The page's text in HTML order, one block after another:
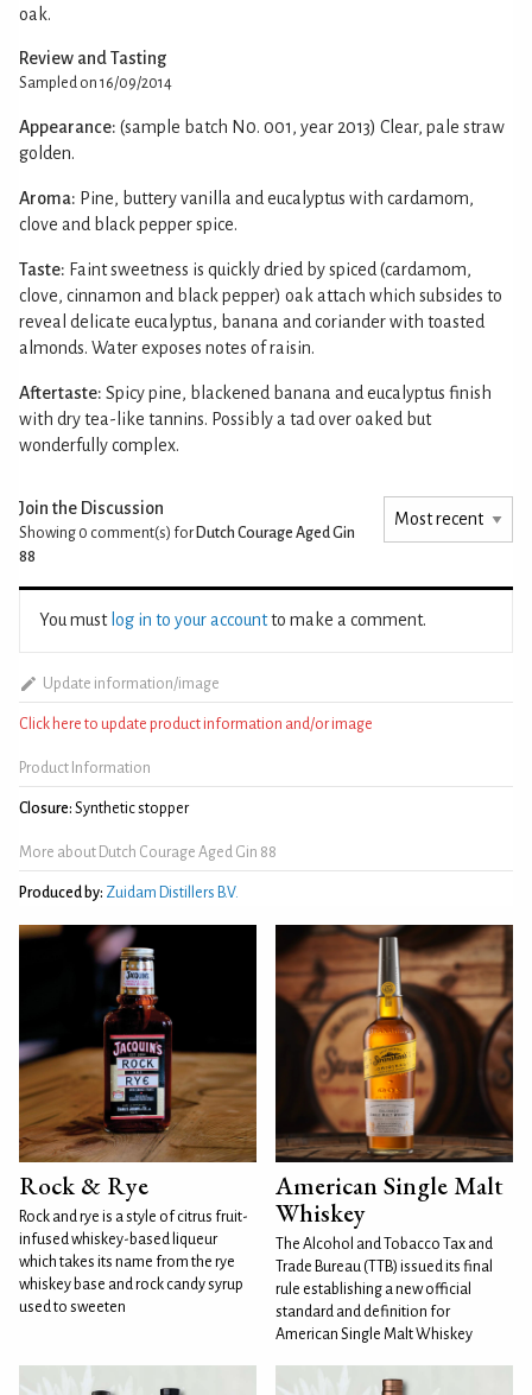
oak.
Review and Tasting
Sampled on 16/09/2014
Appearance: (sample batch N0. 001, year 2013) Clear, pale straw
golden.
Aroma: Pine, buttery vanilla and eucalyptus with cardamom,
clove and black pepper spice.
Taste: Faint sweetness is quickly dried by spiced (cardamom,
clove, cinnamon and black pepper) oak attach which subsides to
reveal delicate eucalyptus, banana and coriander with toasted
almonds. Water exposes notes of raisin.
Aftertaste: Spicy pine, blackened banana and eucalyptus finish
with dry tea-like tannins. Possibly a tad over oaked but
wonderfully complex.
Join the Discussion
Showing 0 comment(s) for Dutch Courage Aged Gin
88
You must log in to your accountto make a comment.
Update information/image
Click here to update product information and/or image
Product Information
Closure: Synthetic stopper
More about Dutch Courage Aged Gin 88
Produced by: Zuidam Distillers B.V.
Rock & Rye
Rock and rye is a style of citrus fruit-
infused whiskey-based liqueur
which takes its name from the rye
whiskey base and rock candy syrup
used to sweeten
American Single Malt
Whiskey
The Alcohol and Tobacco Tax and
Trade Bureau (TTB) issued its final
rule establishing a new official
standard and definition for
American Single Malt Whiskey